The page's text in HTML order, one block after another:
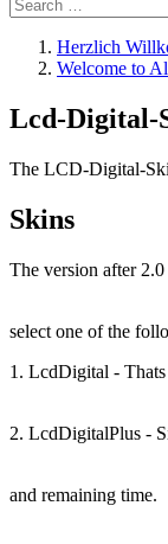
Herzlich
Welcome to
Lcd-Digital-
The LCD-Digital-
Skins
The version after
select one of the
1. LcdDigital -
2. LcdDigitalPlus -
and remaining time.